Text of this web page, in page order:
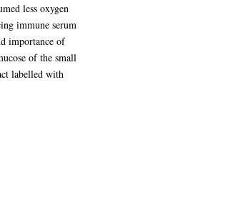
less oxygen
immune serum
importance of
of the small
labelled with